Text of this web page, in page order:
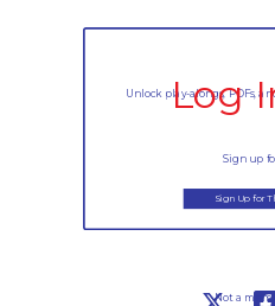
Unlock play-alongs, PDFs,
Sign up
Not a
Log
Sign Up for